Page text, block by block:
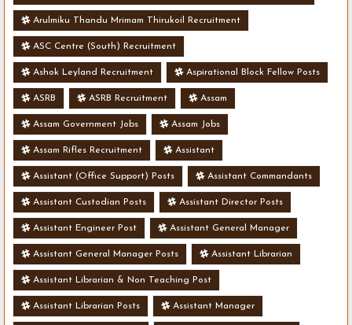
Arulmiku Thandu Mrimam Thirukoil Recruitment
ASC Centre (South) Recruitment
Ashok Leyland Recruitment Aspirational Block Fellow Posts
ASRB ASRB Recruitment Assam
Assam Government Jobs Assam Jobs
Assam Rifles Recruitment Assistant
Assistant (Office Support) Posts Assistant Commandants
Assistant Custodian Posts Assistant Director Posts
Assistant Engineer Post Assistant General Manager
Assistant General Manager Posts Assistant Librarian
Assistant Librarian & Non Teaching Post
Assistant Librarian Posts Assistant Manager